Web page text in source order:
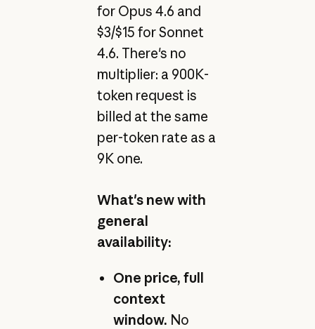
for Opus 4.6 and
$3/$15 for Sonnet
4.6. There's no
multiplier: a 900K-
token request is
billed at the same
per-token rate as a
9K one.
What's new with
general
availability:
One price, full
context
window. No